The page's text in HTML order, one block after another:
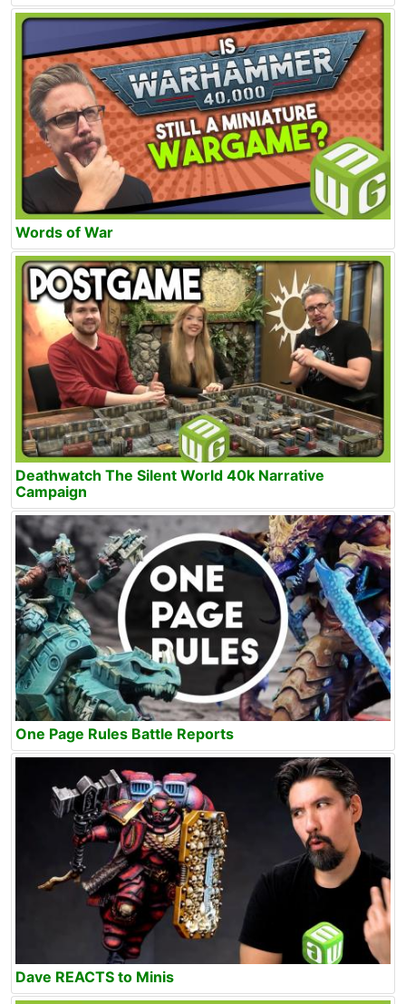
Words of War
Deathwatch The Silent World 40k Narrative
Campaign
One Page Rules Battle Reports
Dave REACTS to Minis